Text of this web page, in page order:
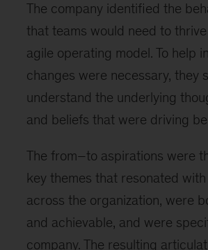
The company identified the
that teams would need to
agile operating model. To help
changes were necessary, they
understand the underlying
and beliefs that were driving
The from–to aspirations were
key themes that resonated
across the organization, were
and achievable, and were
company. The resulting